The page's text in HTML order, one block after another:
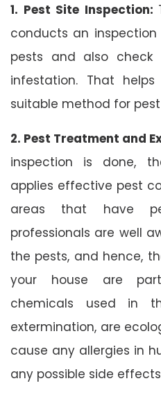
1. Pest Site Inspection:
conducts an
pests and also
infestation. That
suitable method for
2. Pest Treatment and
inspection is done,
applies effective pest
areas that have
professionals are well
the pests, and hence,
your house are
chemicals used in
extermination, are
cause any allergies in
any possible side